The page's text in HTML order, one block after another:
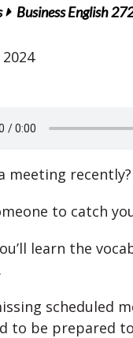
Business English
2024
meeting recently?
to catch
learn the
scheduled
to be prepared